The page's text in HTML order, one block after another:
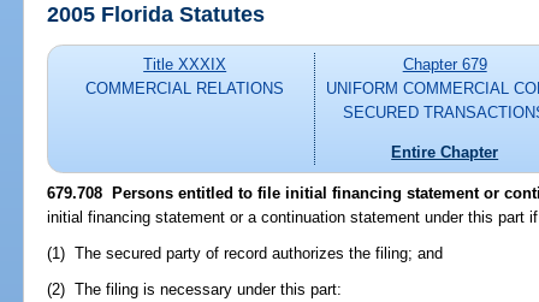
2005 Florida Statutes
Title XXXIX
COMMERCIAL RELATIONS
Chapter 679
UNIFORM COMMERCIAL
SECURED
Entire Chapter
679.708 Persons entitled to file initial financing statement or
initial financing statement or a continuation statement under this part
(1) The secured party of record authorizes the filing; and
(2) The filing is necessary under this part: